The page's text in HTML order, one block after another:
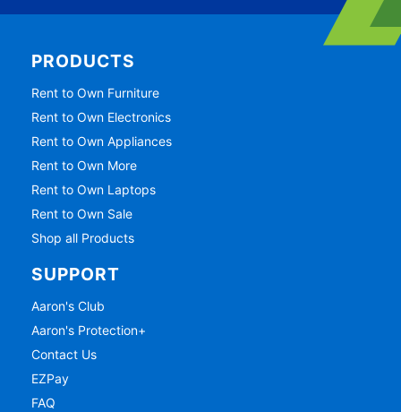
PRODUCTS
Rent to Own Furniture
Rent to Own Electronics
Rent to Own Appliances
Rent to Own More
Rent to Own Laptops
Rent to Own Sale
Shop all Products
SUPPORT
Aaron's Club
Aaron's Protection+
Contact Us
EZPay
FAQ